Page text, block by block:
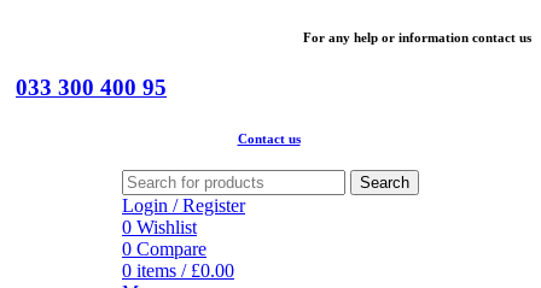
For any help or information contact us
033 300 400 95
Contact us
Search
Login / Register
0 Wishlist
0 Compare
0 items / £0.00